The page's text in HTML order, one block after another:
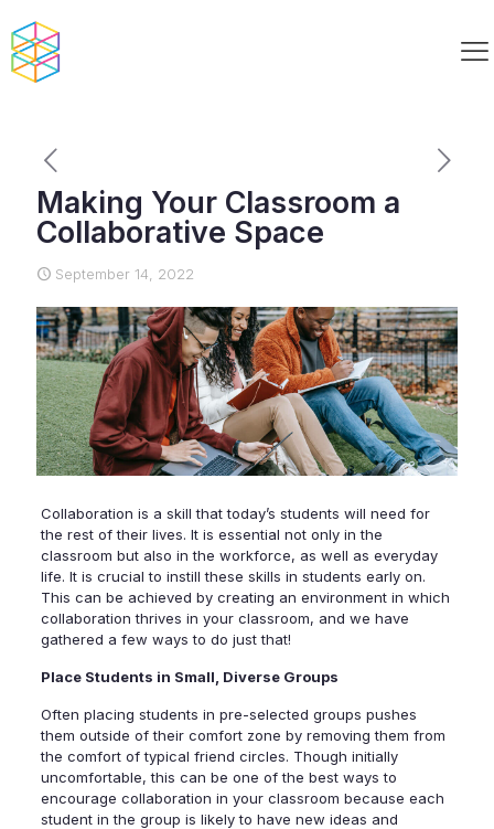
Making Your Classroom a
Collaborative Space
September 14, 2022
Collaboration is a skill that today’s students will need for
the rest of their lives. It is essential not only in the
classroom but also in the workforce, as well as everyday
life. It is crucial to instill these skills in students early on.
This can be achieved by creating an environment in which
collaboration thrives in your classroom, and we have
gathered a few ways to do just that!
Place Students in Small, Diverse Groups
Often placing students in pre-selected groups pushes
them outside of their comfort zone by removing them from
the comfort of typical friend circles. Though initially
uncomfortable, this can be one of the best ways to
encourage collaboration in your classroom because each
student in the group is likely to have new ideas and